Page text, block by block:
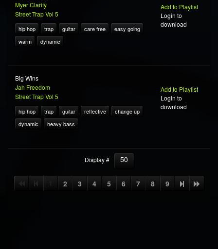
Myer Clarity
Street Trap Vol 5
hip hop trap guitar care free
easy going
warm
dynamic
Add to Playlist
Login to
download
Big Wins
Jah Freedom
Street Trap Vol 5
hip hop trap guitar reflective
change up
dynamic
heavy bass
Add to Playlist
Login to
download
Display # 50
2 3 4 5 6 7 8 9